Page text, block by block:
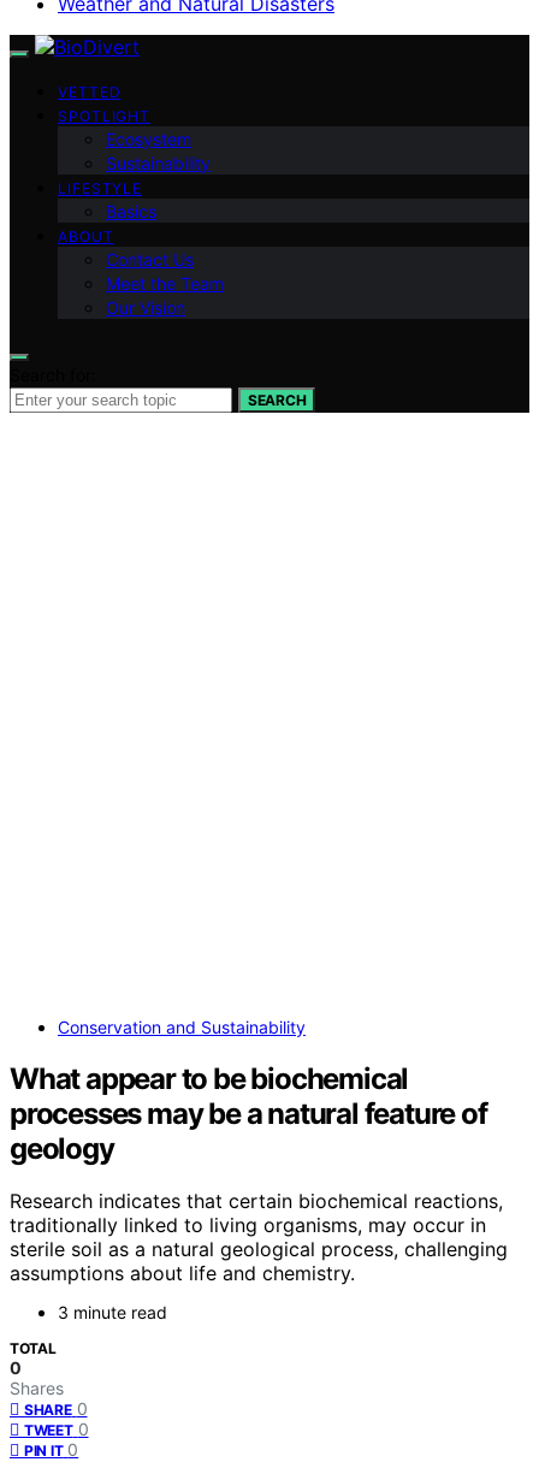
VETTED
SPOTLIGHT
Ecosystem
Sustainability
LIFESTYLE
Basics
ABOUT
Contact Us
Meet the Team
Our Vision
SEARCH
Conservation and Sustainability
What appear to be biochemical
processes may be a natural feature of
geology
Research indicates that certain biochemical reactions,
traditionally linked to living organisms, may occur in
sterile soil as a natural geological process, challenging
assumptions about life and chemistry.
3 minute read
TOTAL
0
Shares
SHARE 0
TWEET 0
PIN IT 0